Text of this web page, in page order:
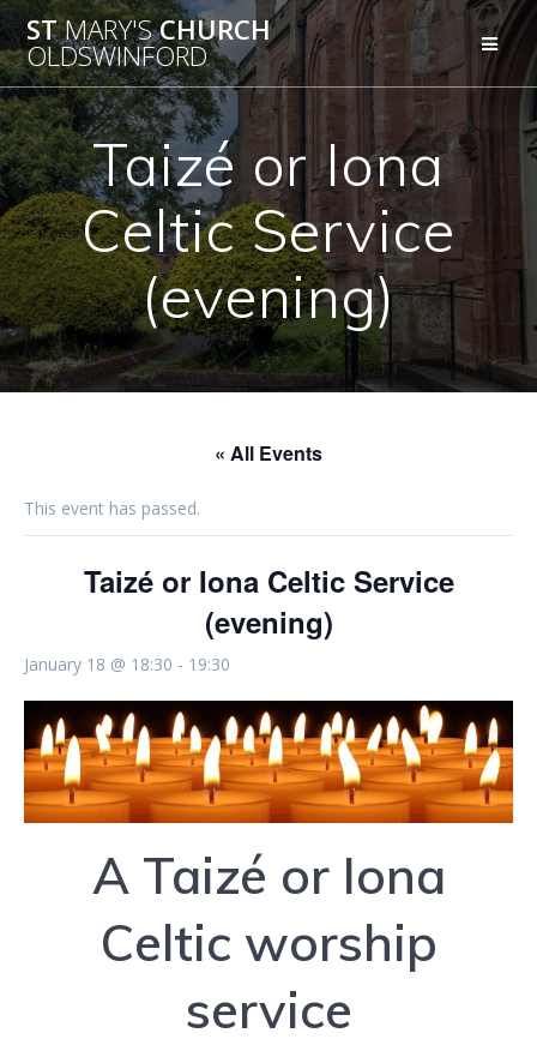
Skip
to
content
STMARY'SCHURCH
OLDSWINFORD
Taizé or Iona
Celtic Service
(evening)
« All Events
This event has passed.
Taizé or Iona Celtic Service
(evening)
January 18 @ 18:30 - 19:30
A Taizé or Iona
Celtic worship
service